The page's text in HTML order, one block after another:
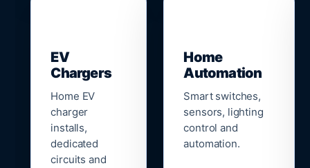
EV
Chargers
Home EV
charger
installs,
dedicated
circuits and
Home
Automation
Smart switches,
sensors, lighting
control and
automation.